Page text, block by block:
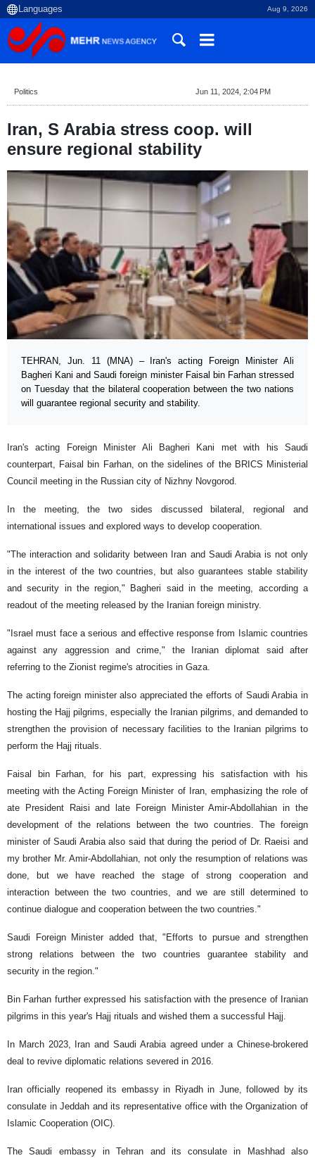
Aug 9, 2026
Politics Jun 11, 2024, 2:04 PM
Iran, S Arabia stress coop. will
ensure regional stability
TEHRAN, Jun. 11 (MNA) – Iran's acting Foreign Minister Ali
Bagheri Kani and Saudi foreign minister Faisal bin Farhan stressed
on Tuesday that the bilateral cooperation between the two nations
will guarantee regional security and stability.
Iran's acting Foreign Minister Ali Bagheri Kani met with his Saudi
counterpart, Faisal bin Farhan, on the sidelines of the BRICS Ministerial
Council meeting in the Russian city of Nizhny Novgorod.
In the meeting, the two sides discussed bilateral, regional and
international issues and explored ways to develop cooperation.
"The interaction and solidarity between Iran and Saudi Arabia is not only
in the interest of the two countries, but also guarantees stable stability
and security in the region," Bagheri said in the meeting, according a
readout of the meeting released by the Iranian foreign ministry.
"Israel must face a serious and effective response from Islamic countries
against any aggression and crime," the Iranian diplomat said after
referring to the Zionist regime's atrocities in Gaza.
The acting foreign minister also appreciated the efforts of Saudi Arabia in
hosting the Hajj pilgrims, especially the Iranian pilgrims, and demanded to
strengthen the provision of necessary facilities to the Iranian pilgrims to
perform the Hajj rituals.
Faisal bin Farhan, for his part, expressing his satisfaction with his
meeting with the Acting Foreign Minister of Iran, emphasizing the role of
ate President Raisi and late Foreign Minister Amir-Abdollahian in the
development of the relations between the two countries. The foreign
minister of Saudi Arabia also said that during the period of Dr. Raeisi and
my brother Mr. Amir-Abdollahian, not only the resumption of relations was
done, but we have reached the stage of strong cooperation and
interaction between the two countries, and we are still determined to
continue dialogue and cooperation between the two countries."
Saudi Foreign Minister added that, "Efforts to pursue and strengthen
strong relations between the two countries guarantee stability and
security in the region."
Bin Farhan further expressed his satisfaction with the presence of Iranian
pilgrims in this year's Hajj rituals and wished them a successful Hajj.
In March 2023, Iran and Saudi Arabia agreed under a Chinese-brokered
deal to revive diplomatic relations severed in 2016.
Iran officially reopened its embassy in Riyadh in June, followed by its
consulate in Jeddah and its representative office with the Organization of
Islamic Cooperation (OIC).
The Saudi embassy in Tehran and its consulate in Mashhad also